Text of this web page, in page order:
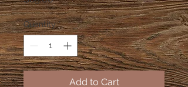
Quantity *
Add to Cart